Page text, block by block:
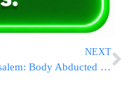
NEXT
Jerusalem: Body Abducted to Prevent Autopsy – ZAKA Intervenes & Arranges Deal